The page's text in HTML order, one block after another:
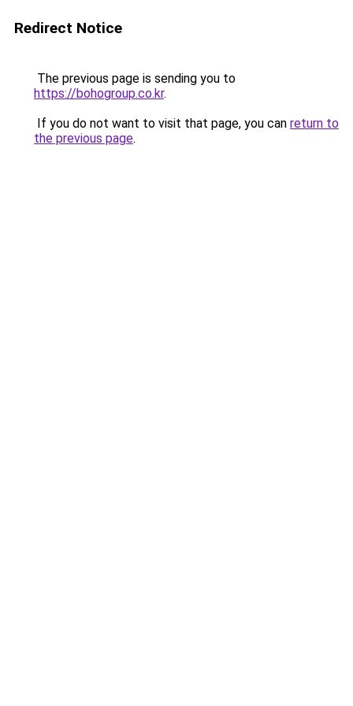
Redirect Notice
The previous page is sending you to
https://bohogroup.co.kr.
If you do not want to visit that page, you can return to
the previous page.